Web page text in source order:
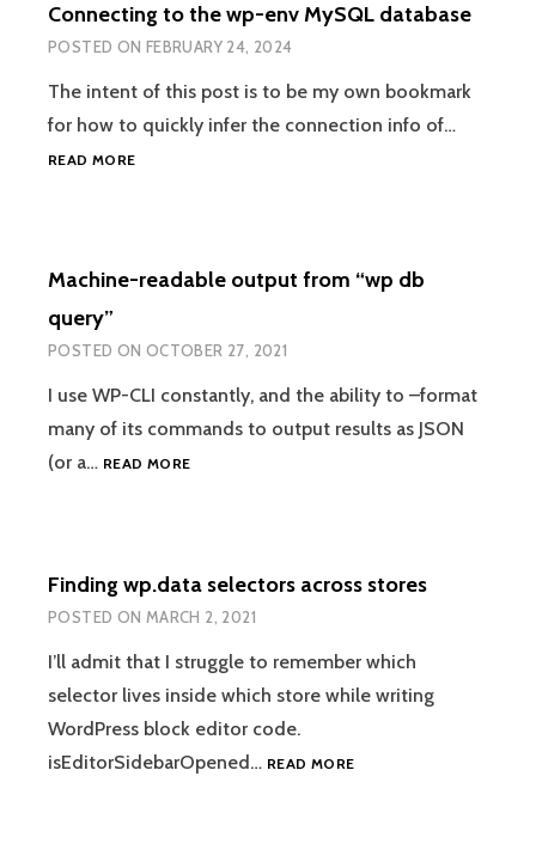
Connecting to the wp-env MySQL database
POSTED ON FEBRUARY 24, 2024
The intent of this post is to be my own bookmark
for how to quickly infer the connection info of…
READ MORECONNECTING
MYSQL
Machine-readable output from “wp db
query”
POSTED ON OCTOBER 27, 2021
I use WP-CLI constantly, and the ability to –format
many of its commands to output results as JSON
(or a… READ MOREMACHINE-
DB
QUERY”
Finding wp.data selectors across stores
POSTED ON MARCH 2, 2021
I’ll admit that I struggle to remember which
selector lives inside which store while writing
WordPress block editor code.
isEditorSidebarOpened… READ MOREFINDING